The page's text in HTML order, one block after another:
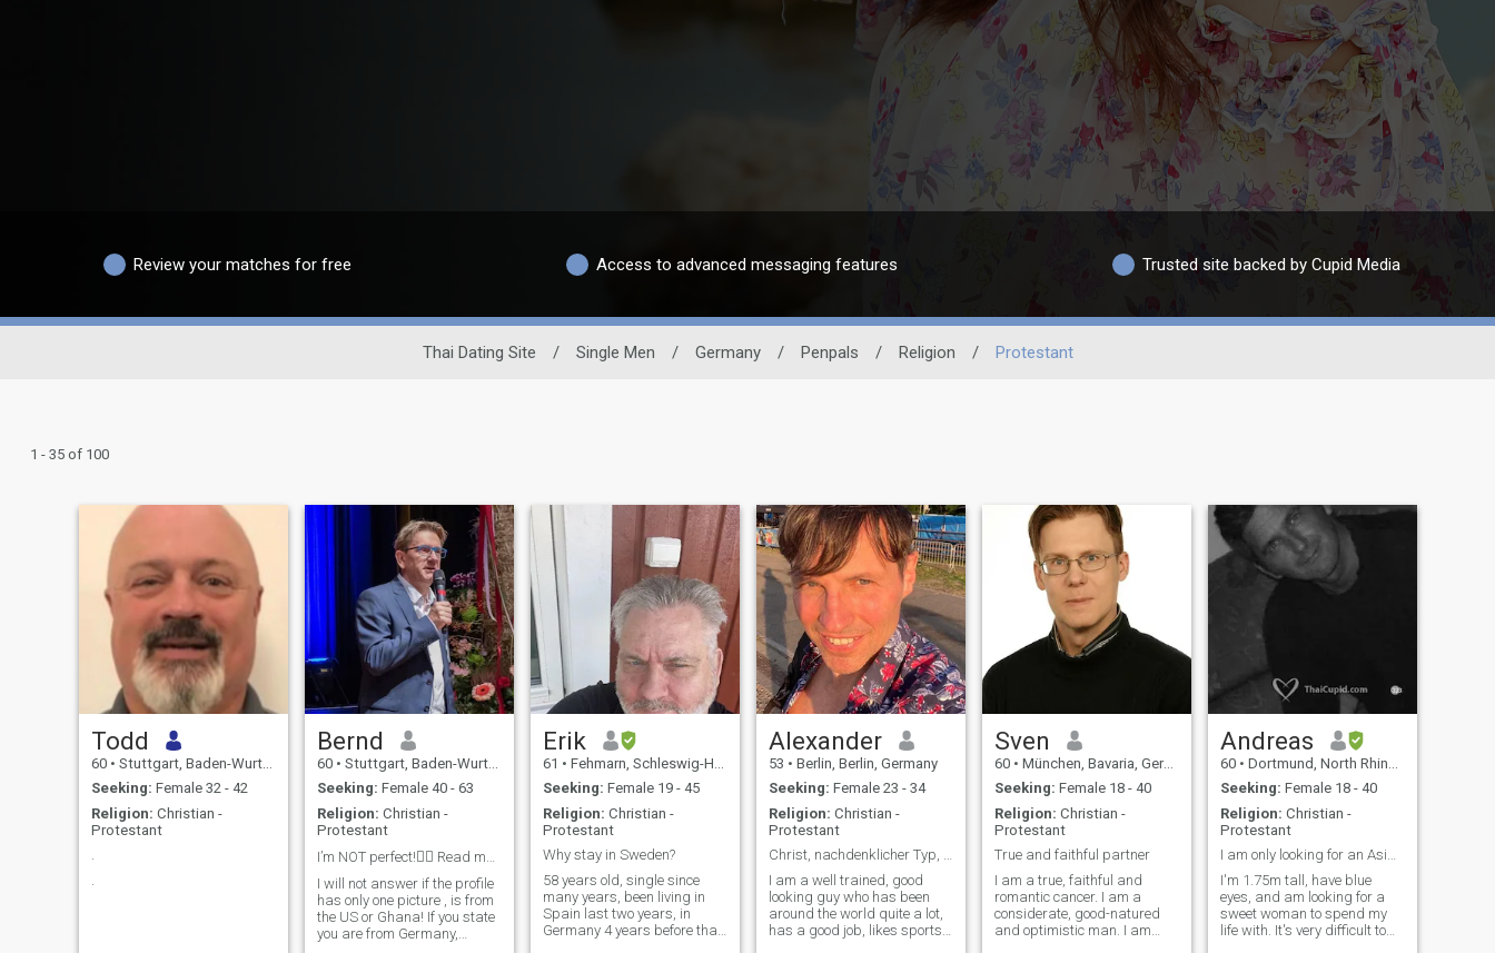
Review your matches for free Access to advanced messaging features Trusted site backed by Cupid Media
Thai Dating Site / Single Men / Germany / Penpals / Religion / Protestant
1 - 35 of 100
Todd
60 • Stuttgart, Baden-Wurttemberg, Germany
Seeking: Female 32 - 42
Religion: Christian -
Protestant
.
Bernd
60 • Stuttgart, Baden-Wurttemberg, Germany
Seeking: Female 40 - 63
Religion: Christian -
Protestant
I’m NOT perfect!🤷‍♂️ Read my profile please🙏
I will not answer if the profile
has only one picture , is from
the US or Ghana! If you state
you are from Germany,
Erik
61 • Fehmarn, Schleswig-Holstein, Germany
Seeking: Female 19 - 45
Religion: Christian -
Protestant
Why stay in Sweden?
58 years old, single since
many years, been living in
Spain last two years, in
Germany 4 years before that
Alexander
53 • Berlin, Berlin, Germany
Seeking: Female 23 - 34
Religion: Christian -
Protestant
Christ, nachdenklicher Typ, lebensfroh, sozial
I am a well trained, good
looking guy who has been
around the world quite a lot,
has a good job, likes sports,
Sven
60 • München, Bavaria, Germany
Seeking: Female 18 - 40
Religion: Christian -
Protestant
True and faithful partner
I am a true, faithful and
romantic cancer. I am a
considerate, good-natured
and optimistic man. I am
Andreas
60 • Dortmund, North Rhine-Westphalia, Germany
Seeking: Female 18 - 40
Religion: Christian -
Protestant
I am only looking for an Asian woman up to 45
I'm 1.75m tall, have blue
eyes, and am looking for a
sweet woman to spend my
life with. It's very difficult to